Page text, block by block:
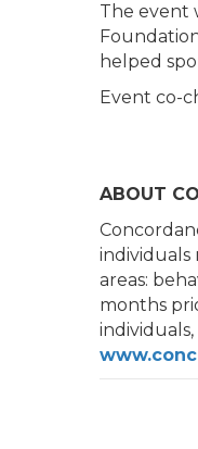
The event
helped
Event co-
ABOUT
individuals
areas:
months